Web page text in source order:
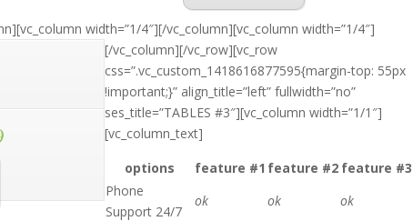
width=”1/4″][/vc_column][vc_column width=”1/4″]
[/vc_column][/vc_row][vc_row
css=”.vc_custom_1418616877595{margin-top: 55px
!important;}” align_title=”left” fullwidth=”no”
ses_title=”TABLES #3″][vc_column width=”1/1″]
[vc_column_text]
options
feature #1 feature #2 feature #3
Phone
Support 24/7
ok ok
ok